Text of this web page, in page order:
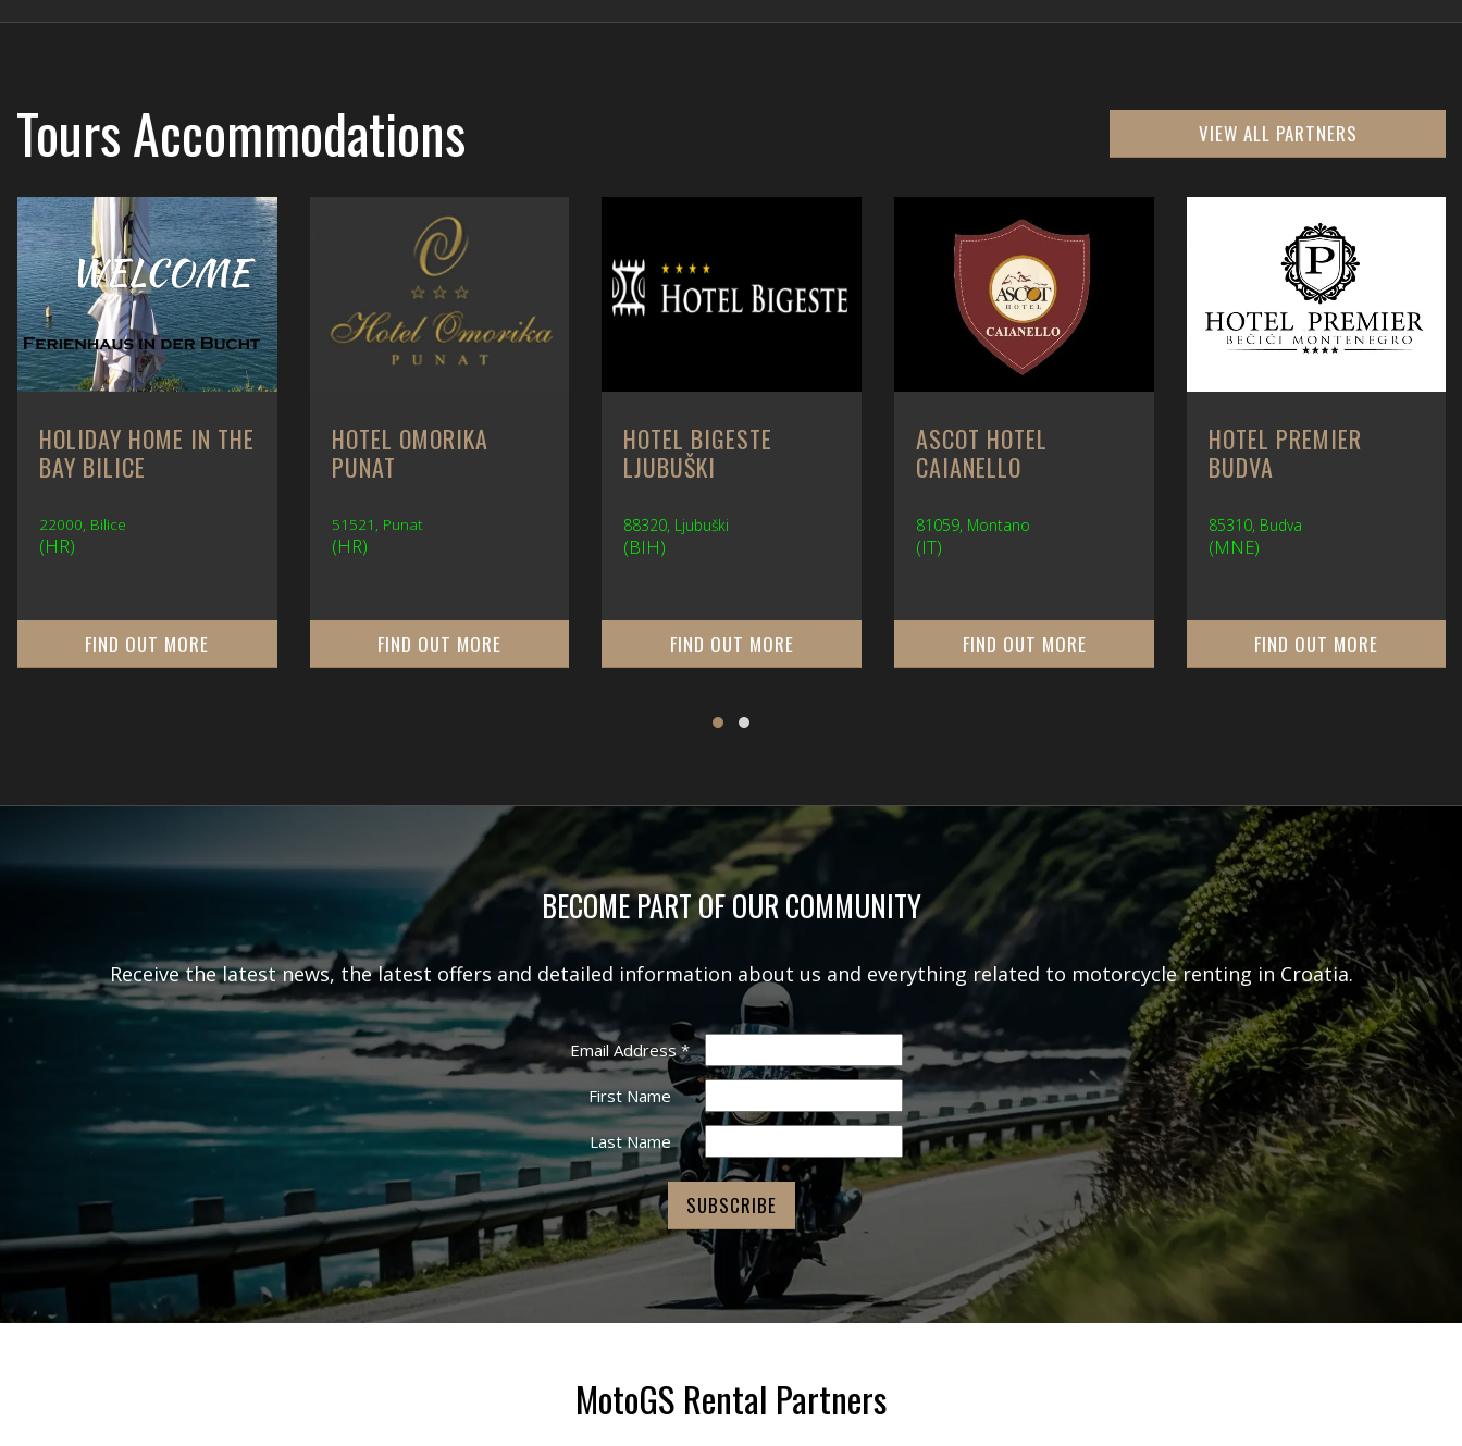
ToursAccommodations VIEW ALL PARTNERS
HOLIDAY HOME IN THE
BAY BILICE
22000, Bilice
(HR)
FIND OUT MORE
HOTEL OMORIKA
PUNAT
51521, Punat
(HR)
FIND OUT MORE
HOTEL BIGESTE
LJUBUŠKI
88320, Ljubuški
(BIH)
FIND OUT MORE
ASCOT HOTEL
CAIANELLO
81059, Montano
(IT)
FIND OUT MORE
HOTEL PREMIER
BUDVA
85310, Budva
(MNE)
FIND OUT MORE
BECOME PART OF OUR COMMUNITY
Receive the latest news, the latest offers and detailed information about us and everything related to motorcycle renting in Croatia.
Email Address*
First Name
Last Name
MotoGS Rental Partners